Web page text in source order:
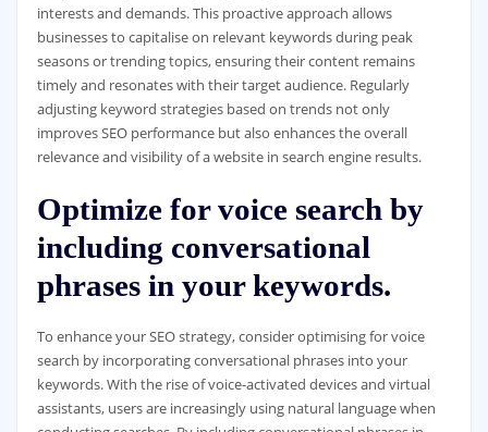
interests and demands. This proactive approach allows
businesses to capitalise on relevant keywords during peak
seasons or trending topics, ensuring their content remains
timely and resonates with their target audience. Regularly
adjusting keyword strategies based on trends not only
improves SEO performance but also enhances the overall
relevance and visibility of a website in search engine results.
Optimize for voice search by
including conversational
phrases in your keywords.
To enhance your SEO strategy, consider optimising for voice
search by incorporating conversational phrases into your
keywords. With the rise of voice-activated devices and virtual
assistants, users are increasingly using natural language when